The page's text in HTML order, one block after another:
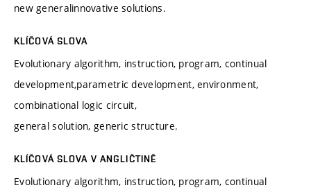
new generalinnovative solutions.
KLÍČOVÁ SLOVA
Evolutionary algorithm, instruction, program, continual
development,parametric development, environment,
combinational logic circuit,
general solution, generic structure.
KLÍČOVÁ SLOVA V ANGLIČTINĚ
Evolutionary algorithm, instruction, program, continual